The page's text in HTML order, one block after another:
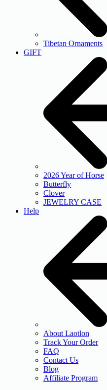
Tibetan Ornaments
GIFT
2026 Year of Horse
Butterfly
Clover
JEWELRY CASE
Help
About Laotlon
Track Your Order
FAQ
Contact Us
Blog
Affiliate Program